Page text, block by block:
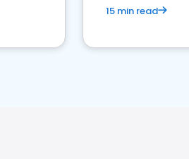
15 min read